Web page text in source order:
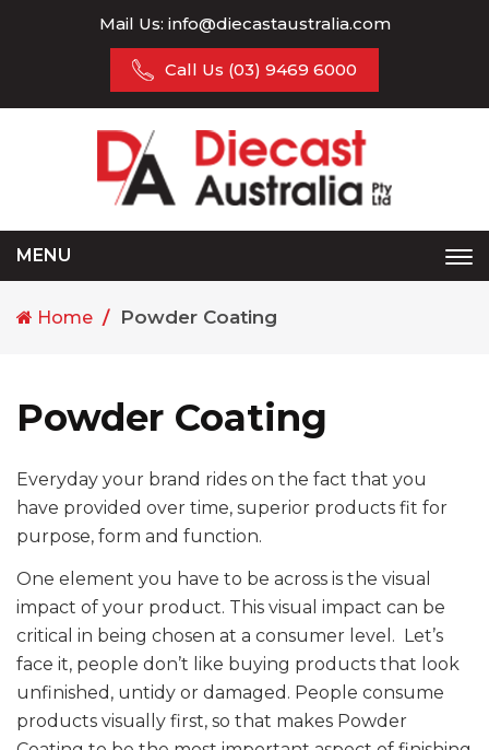
Mail Us: info@diecastaustralia.com
Call Us (03) 9469 6000
MENU
Home Powder Coating
Powder Coating
Everyday your brand rides on the fact that you
have provided over time, superior products fit for
purpose, form and function.
One element you have to be across is the visual
impact of your product. This visual impact can be
critical in being chosen at a consumer level. Let’s
face it, people don’t like buying products that look
unfinished, untidy or damaged. People consume
products visually first, so that makes Powder